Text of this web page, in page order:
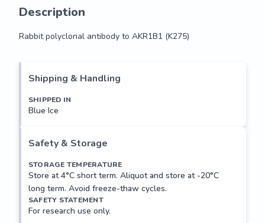
Description
Rabbit polyclonal antibody to AKR1B1 (K275)
Shipping & Handling
SHIPPED IN
Blue Ice
Safety & Storage
STORAGE TEMPERATURE
Store at 4°C short term. Aliquot and store at -20°C
long term. Avoid freeze-thaw cycles.
SAFETY STATEMENT
For research use only.